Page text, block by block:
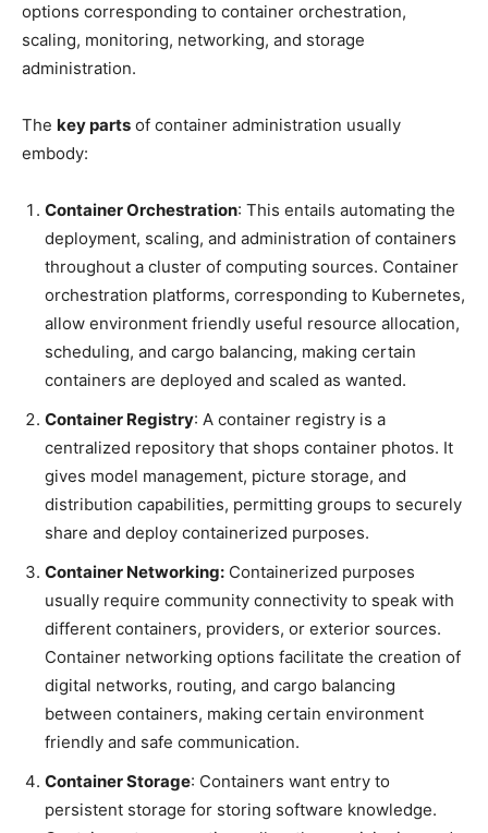
options corresponding to container orchestration,
scaling, monitoring, networking, and storage
administration.
The key parts of container administration usually
embody:
Container Orchestration: This entails automating the
deployment, scaling, and administration of containers
throughout a cluster of computing sources. Container
orchestration platforms, corresponding to Kubernetes,
allow environment friendly useful resource allocation,
scheduling, and cargo balancing, making certain
containers are deployed and scaled as wanted.
Container Registry: A container registry is a
centralized repository that shops container photos. It
gives model management, picture storage, and
distribution capabilities, permitting groups to securely
share and deploy containerized purposes.
Container Networking: Containerized purposes
usually require community connectivity to speak with
different containers, providers, or exterior sources.
Container networking options facilitate the creation of
digital networks, routing, and cargo balancing
between containers, making certain environment
friendly and safe communication.
Container Storage: Containers want entry to
persistent storage for storing software knowledge.